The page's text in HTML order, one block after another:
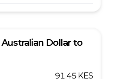
Australian Dollar to
91.45 KES